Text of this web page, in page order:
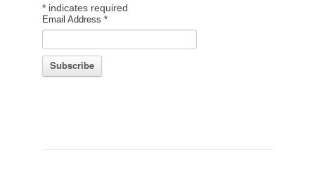
* indicates required
Email Address *